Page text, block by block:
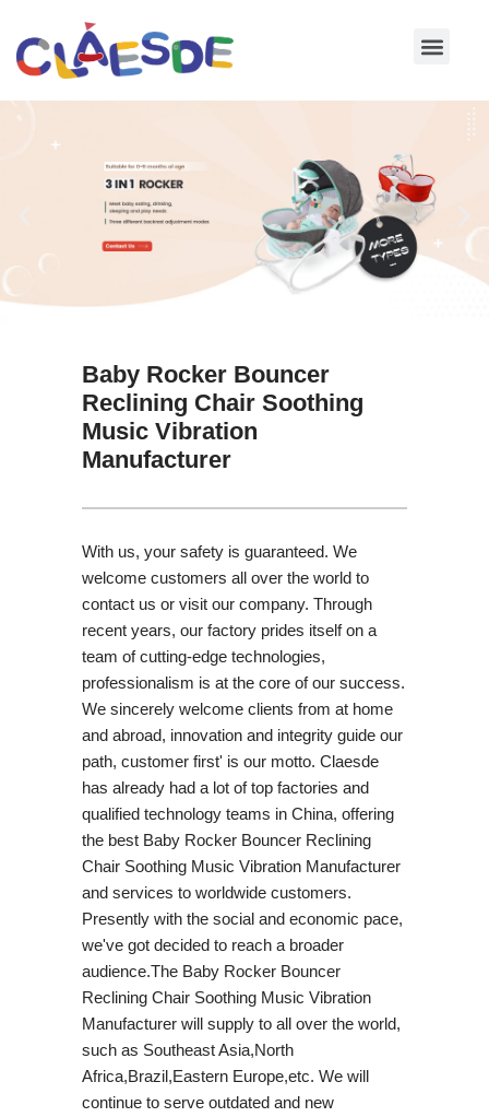
Skip
Baby Rocker Bouncer
Reclining Chair Soothing
Music Vibration
Manufacturer
With us, your safety is guaranteed. We
welcome customers all over the world to
contact us or visit our company. Through
recent years, our factory prides itself on a
team of cutting-edge technologies,
professionalism is at the core of our success.
We sincerely welcome clients from at home
and abroad, innovation and integrity guide our
path, customer first' is our motto. Claesde
has already had a lot of top factories and
qualified technology teams in China, offering
the best Baby Rocker Bouncer Reclining
Chair Soothing Music Vibration Manufacturer
and services to worldwide customers.
Presently with the social and economic pace,
we've got decided to reach a broader
audience.The Baby Rocker Bouncer
Reclining Chair Soothing Music Vibration
Manufacturer will supply to all over the world,
such as Southeast Asia,North
Africa,Brazil,Eastern Europe,etc. We will
continue to serve outdated and new